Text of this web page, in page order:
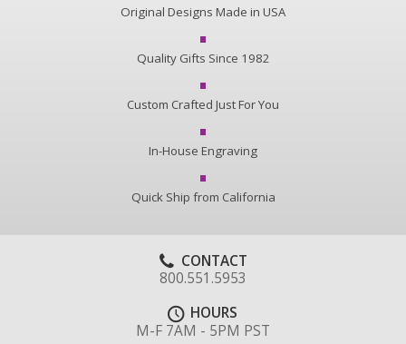
Original Designs Made in USA
Quality Gifts Since 1982
Custom Crafted Just For You
In-House Engraving
Quick Ship from California
CONTACT
800.551.5953
HOURS
M-F 7AM - 5PM PST